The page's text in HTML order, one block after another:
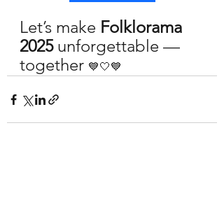
Let’s make Folklorama
2025 unforgettable —
together 💙🤍💙